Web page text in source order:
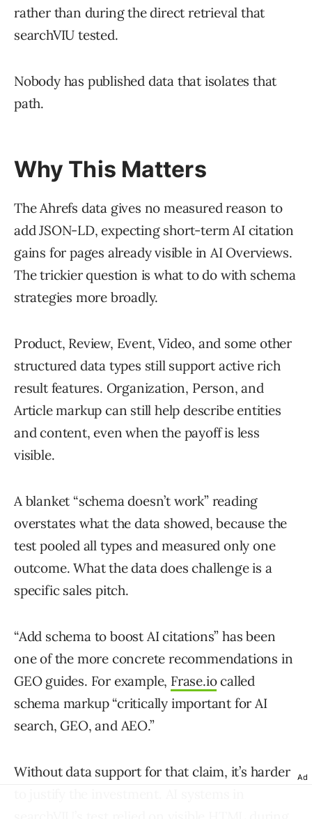
rather than during the direct retrieval that
searchVIU tested.
Nobody has published data that isolates that
path.
Why This Matters
The Ahrefs data gives no measured reason to
add JSON-LD, expecting short-term AI citation
gains for pages already visible in AI Overviews.
The trickier question is what to do with schema
strategies more broadly.
Product, Review, Event, Video, and some other
structured data types still support active rich
result features. Organization, Person, and
Article markup can still help describe entities
and content, even when the payoff is less
visible.
A blanket “schema doesn’t work” reading
overstates what the data showed, because the
test pooled all types and measured only one
outcome. What the data does challenge is a
specific sales pitch.
“Add schema to boost AI citations” has been
one of the more concrete recommendations in
GEO guides. For example, Frase.iocalled
schema markup “critically important for AI
search, GEO, and AEO.”
Without data support for that claim, it’s harder
Ad